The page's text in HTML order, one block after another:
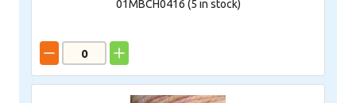
01MBCH0416 (5 in stock)